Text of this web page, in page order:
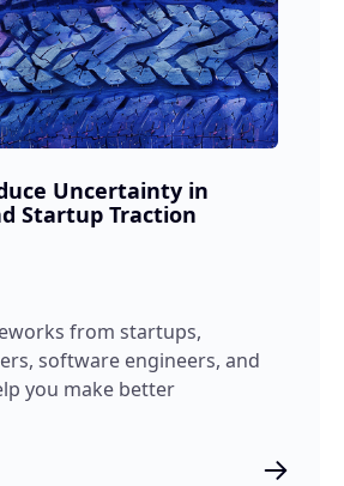
Uncertainty in
Startup Traction
from startups,
software engineers, and
you make better